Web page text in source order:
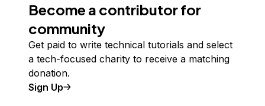
Become a contributor for
community
Get paid to write technical tutorials and select
a tech-focused charity to receive a matching
donation.
Sign Up